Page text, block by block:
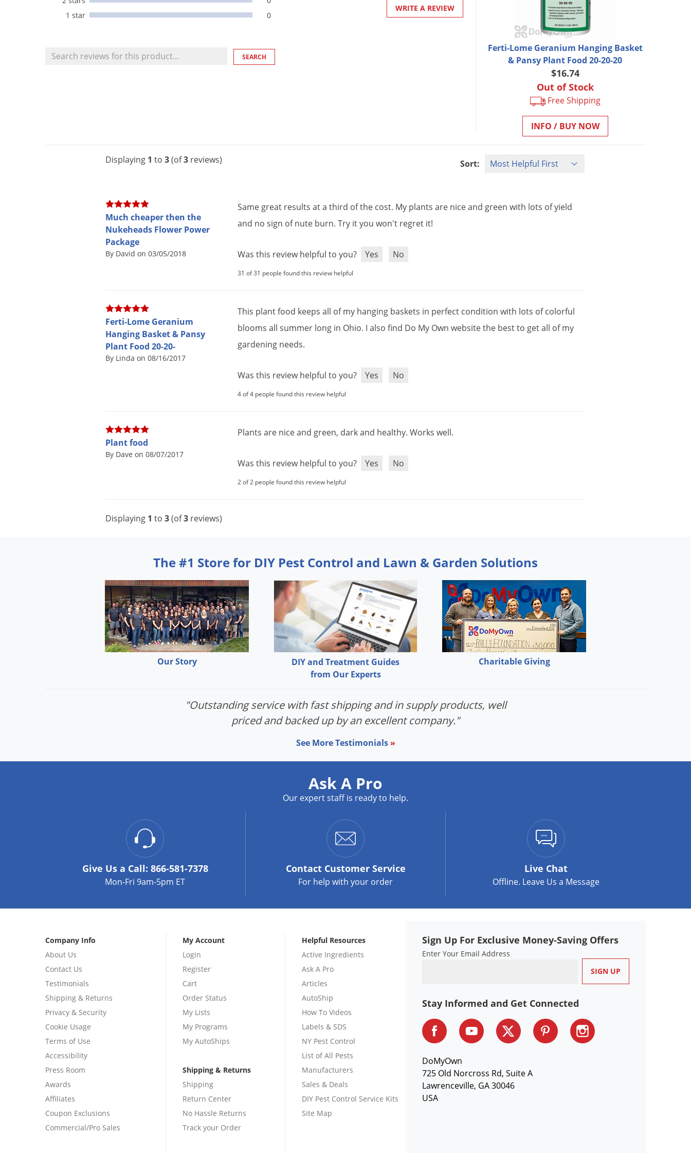
1 star
0
WRITE A REVIEW
Ferti-Lome Geranium Hanging Basket
& Pansy Plant Food 20-20-20
$16.74
Out of Stock
Free Shipping
INFO / BUY NOW
Displaying 1 to 3(of3reviews) Sort:
Much cheaper then the
Nukeheads Flower Power
Package
By David on 03/05/2018
Same great results ata third ofthe cost. My plants are niceand green with lots ofyield
and no sign of nute burn.Try ityou won't regret it!
Was this review helpful to you? Yes No
31 of 31 people found this review helpful
Ferti-Lome Geranium
Hanging Basket & Pansy
Plant Food 20-20-
By Linda on 08/16/2017
This plantfood keeps all of my hanging baskets in perfect condition with lots of colorful
blooms all summer long in Ohio. I also find Do My Own websitethe bestto getall of my
gardening needs.
Was this review helpful to you? Yes No
4 of 4 people found this review helpful
Plant food
By Dave on 08/07/2017
Plants are niceand green, darkand healthy.Works well.
Was this review helpful to you? Yes No
2 of 2 people found this review helpful
Displaying 1 to 3(of3reviews)
The #1 Store for DIY Pest Control and Lawn & Garden Solutions
Our Story
DIY and Treatment Guides
from Our Experts
Charitable Giving
"Outstanding service with fast shipping and in supply products, well
priced and backed up by an excellent company."
See More Testimonials »
Ask A Pro
Our expert staff is ready to help.
Give Us a Call: 866-581-7378
Mon-Fri 9am-5pm ET
ContactCustomer Service
For help with your order
Live Chat
Offline. Leave Us a Message
Company Info
About Us
Contact Us
Testimonials
Shipping & Returns
Privacy & Security
Cookie Usage
Terms of Use
Accessibility
Press Room
Awards
Affiliates
Coupon Exclusions
Commercial/Pro Sales
My Account
Login
Register
Cart
Order Status
My Lists
My Programs
My AutoShips
Shipping & Returns
Shipping
Return Center
No Hassle Returns
Track your Order
Helpful Resources
Active Ingredients
Ask A Pro
Articles
AutoShip
How To Videos
Labels & SDS
NY Pest Control
List of All Pests
Manufacturers
Sales & Deals
DIY Pest Control Service Kits
Site Map
Sign Up For Exclusive Money-Saving Offers
Enter Your Email Address
Stay Informed and Get Connected
DoMyOwn
725 Old Norcross Rd, Suite A
Lawrenceville, GA 30046
USA